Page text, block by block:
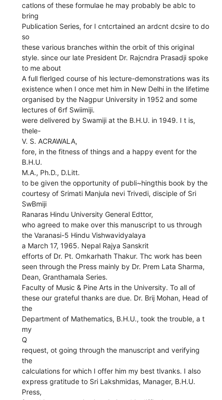
catlons of these formulae he may probably be ablc to
bring
Publication Series, for I cntcrtained an ardcnt dcsire to do
so
these various branches within the orbit of this original
style. since our late President Dr. Rajcndra Prasadji spoke
to me about
A full flerlged course of his lecture-demonstrations was its
existence when I once met him in New Delhi in the lifetime
organised by the Nagpur University in 1952 and some
lectures of 6rf Swiimiji.
were delivered by Swamiji at the B.H.U. in 1949. I t is,
thele-
V. S. ACRAWALA,
fore, in the fitness of things and a happy event for the
B.H.U.
M.A., Ph.D., D.Litt.
to be given the opportunity of publi~hingthis book by the
courtesy of Srimati Manjula nevi Trivedi, disciple of Sri
SwBmiji
Ranaras Hindu University General Edttor,
who agreed to make over this manuscript to us through
the Varanasi-5 Hindu Vishwavidyalaya
a March 17, 1965. Nepal Rajya Sanskrit
efforts of Dr. Pt. Omkarhath Thakur. Thc work has been
seen through the Press mainly by Dr. Prem Lata Sharma,
Dean, Granthamala Series.
Faculty of Music & Pine Arts in the University. To all of
these our grateful thanks are due. Dr. Brij Mohan, Head of
the
Department of Mathematics, B.H.U., took the trouble, a t
my
Q
request, ot going through the manuscript and verifying
the
calculations for which I offer him my best tlvanks. I also
express gratitude to Sri Lakshmidas, Manager, B.H.U.
Press,